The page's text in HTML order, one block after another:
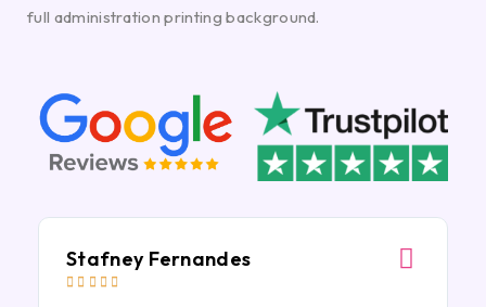
full administration printing background.
Stafney Fernandes
    